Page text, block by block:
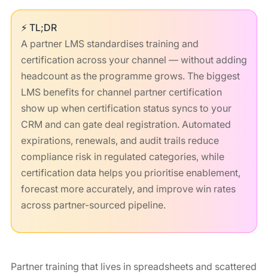
⚡ TL;DR
A partner LMS standardises training and
certification across your channel — without adding
headcount as the programme grows. The biggest
LMS benefits for channel partner certification
show up when certification status syncs to your
CRM and can gate deal registration. Automated
expirations, renewals, and audit trails reduce
compliance risk in regulated categories, while
certification data helps you prioritise enablement,
forecast more accurately, and improve win rates
across partner-sourced pipeline.
Partner training that lives in spreadsheets and scattered